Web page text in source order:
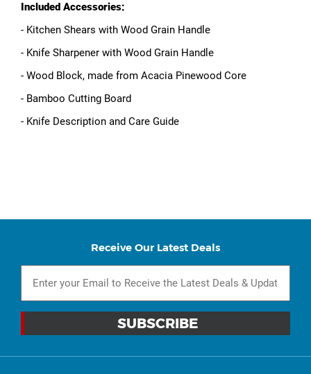
Included Accessories:
- Kitchen Shears with Wood Grain Handle
- Knife Sharpener with Wood Grain Handle
- Wood Block, made from Acacia Pinewood Core
- Bamboo Cutting Board
- Knife Description and Care Guide
Receive Our Latest Deals